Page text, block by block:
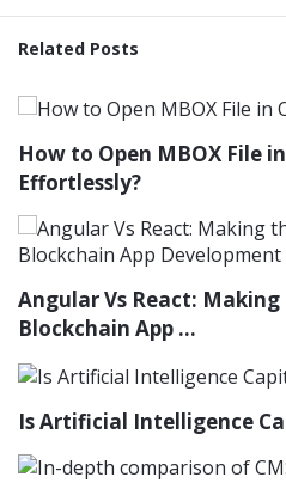
Related Posts
How to Open MBOX File
Effortlessly?
Angular Vs React:
Blockchain App ...
Is Artificial Intelligence